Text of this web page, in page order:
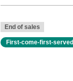
End of sales
First-come-first-served